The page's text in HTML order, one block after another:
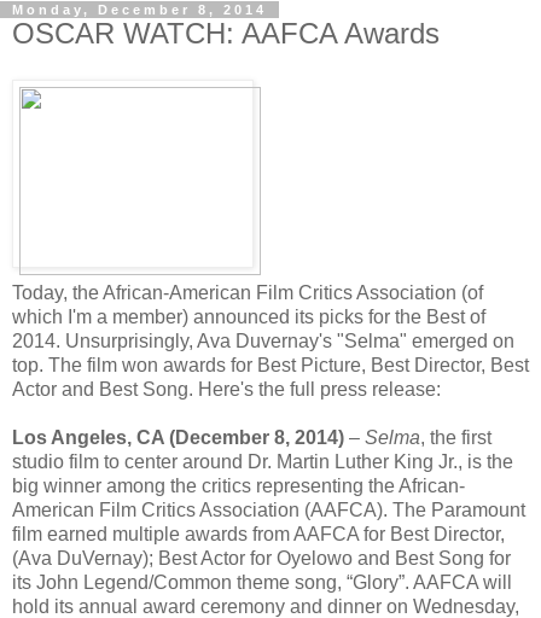
Monday, December 8, 2014
OSCAR WATCH: AAFCA Awards
Today, the African-American Film Critics Association (of
which I'm a member) announced its picks for the Best of
2014. Unsurprisingly, Ava Duvernay's "Selma" emerged on
top. The film won awards for Best Picture, Best Director, Best
Actor and Best Song. Here's the full press release:
Los Angeles, CA (December 8, 2014) – Selma, the first
studio film to center around Dr. Martin Luther King Jr., is the
big winner among the critics representing the African-
American Film Critics Association (AAFCA). The Paramount
film earned multiple awards from AAFCA for Best Director,
(Ava DuVernay); Best Actor for Oyelowo and Best Song for
its John Legend/Common theme song, “Glory”. AAFCA will
hold its annual award ceremony and dinner on Wednesday,